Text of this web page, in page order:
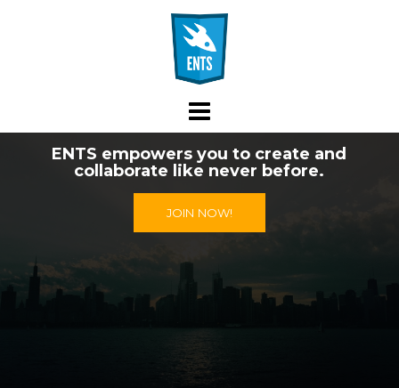
ENTS empowers you to create and
collaborate like never before.
JOIN NOW!